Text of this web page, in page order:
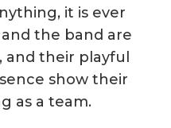
it is ever
the band are
their playful
show their
as a team.